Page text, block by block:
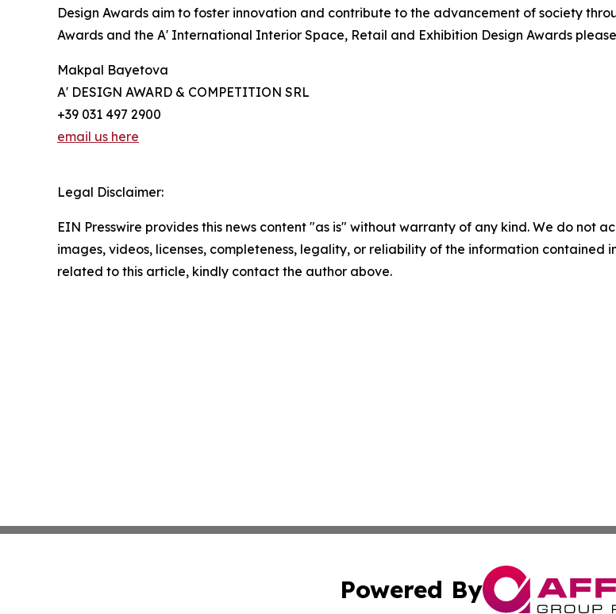
Design Awards aim to foster innovation and contribute to the advancement of society
Awards and the A' International Interior Space, Retail and Exhibition Design Awards
Makpal Bayetova
A' DESIGN AWARD & COMPETITION SRL
+39 031 497 2900
email us here
Legal Disclaimer:
EIN Presswire provides this news content "as is" without warranty of any kind. We do not
images, videos, licenses, completeness, legality, or reliability of the information contained
related to this article, kindly contact the author above.
Powered By